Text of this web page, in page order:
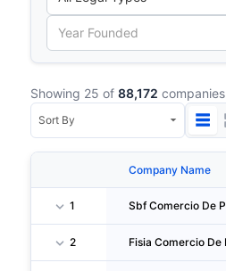
Showing 25 of 88,172 companies
Company Name
1
2